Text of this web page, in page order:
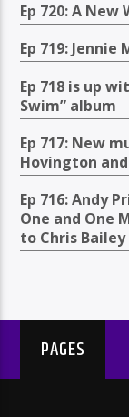
Ep 720: A New
Ep 719:
Ep 718 is up
Swim” album
Ep 717: New
Hovington
Ep 716: Andy
One and One
to Chris
PAGES